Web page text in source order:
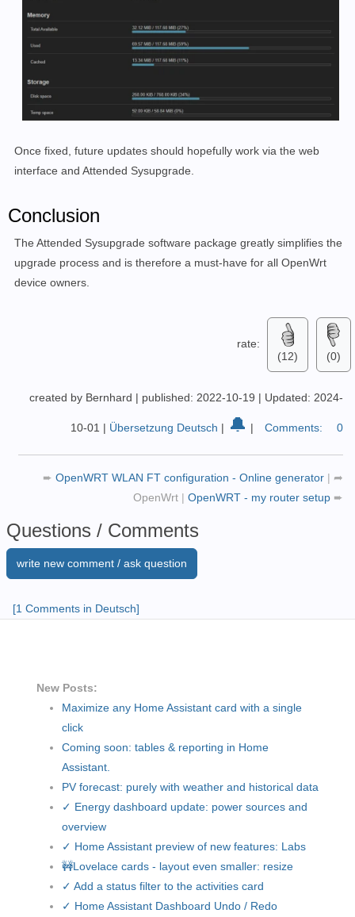
Once fixed, future updates should hopefully work via the web
interface and Attended Sysupgrade.
Conclusion
The Attended Sysupgrade software package greatly simplifies the
upgrade process and is therefore a must-have for all OpenWrt
device owners.
rate:
(12)
(0)
created by Bernhard | published: 2022-10-19 | Updated: 2024-
10-01 | Übersetzung Deutsch | 🔔 | Comments: 0
➨ OpenWRT WLAN FT configuration - Online generator | ➦
OpenWrt | OpenWRT - my router setup ➨
Questions / Comments
write new comment / ask question
[1 Comments in Deutsch]
New Posts:
Maximize any Home Assistant card with a single
click
Coming soon: tables & reporting in Home
Assistant.
PV forecast: purely with weather and historical data
✓ Energy dashboard update: power sources and
overview
✓ Home Assistant preview of new features: Labs
🚧Lovelace cards - layout even smaller: resize
✓ Add a status filter to the activities card
✓ Home Assistant Dashboard Undo / Redo